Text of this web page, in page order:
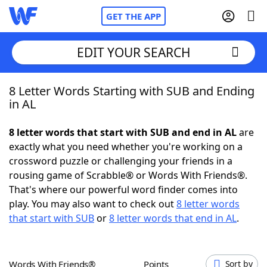
GET THE APP
Home
NYT Crossplay Cheat
ScrabbleHelpers
Today's NYT GamesHints & Answers
EDIT YOUR SEARCH
8 Letter Words Starting with SUB and Ending
in AL
8 letter words that start with SUB and end in ALare
exactly what you need whether you're working on a
crossword puzzle or challenging your friends in a
rousing game of Scrabble® or Words With Friends®.
That's where our powerful word finder comes into
play. You may also want to check out8 letter words
that start with SUBor8 letter words that end in AL.
Words With Friends® Points Sort by